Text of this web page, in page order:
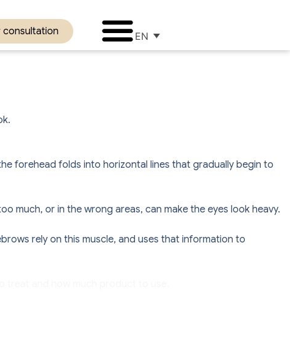
consultation EN
forehead folds into horizontal lines that gradually begin to
much, or in the wrong areas, can make the eyes look heavy.
rely on this muscle, and uses that information to